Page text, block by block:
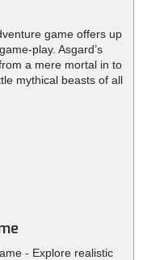
game offers up
play. Asgard’s
a mere mortal in to
mythical beasts of all
- Explore realistic